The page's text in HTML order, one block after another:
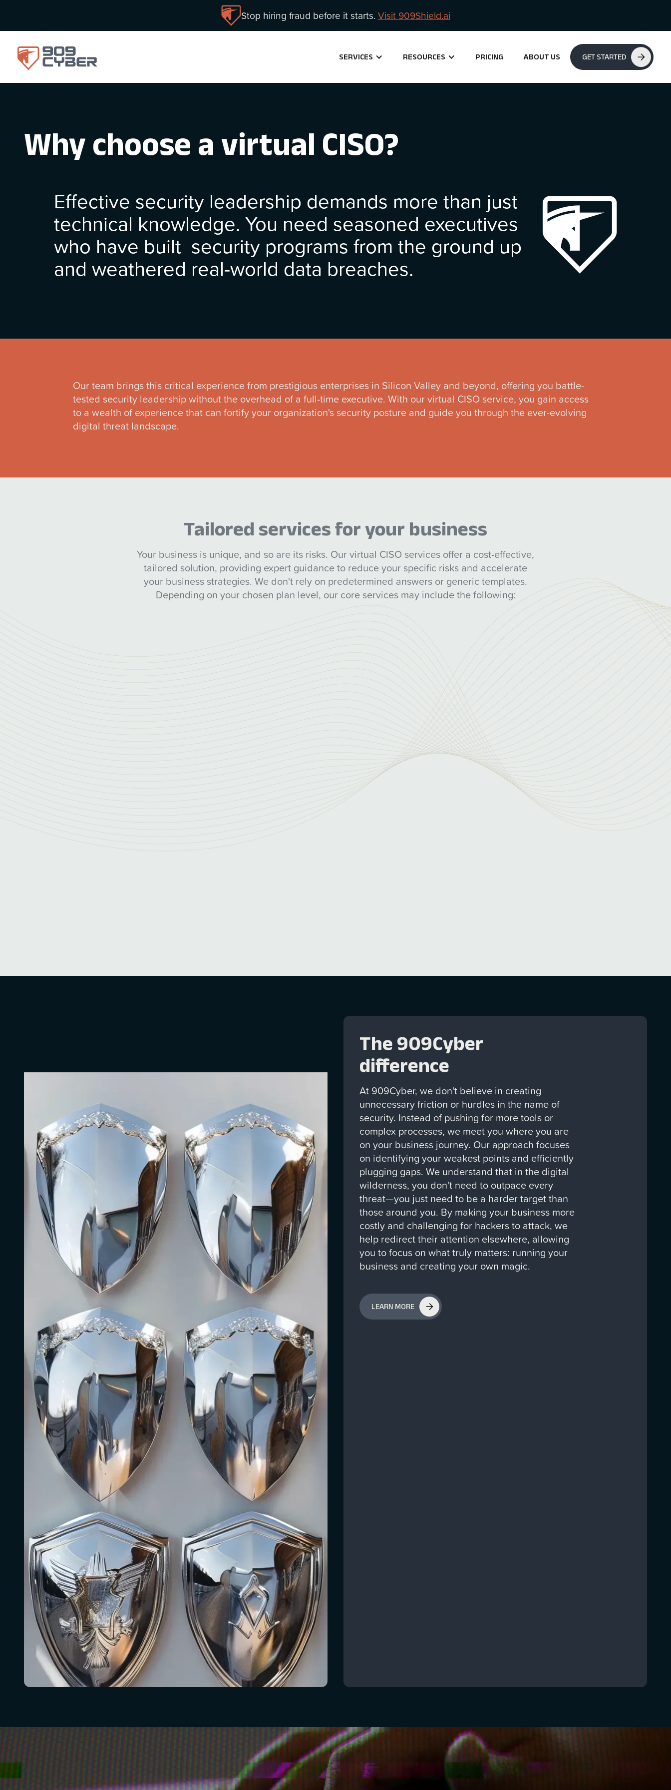
Stop hiring fraud before it starts. Visit 909Shield.ai
SERVICES RESOURCES PRICING ABOUT US GET STARTED
Why choose a virtual CISO?
Effective security leadership demands more than just
technical knowledge. You need seasoned executives
who have built security programs from the ground up
and weathered real-world data breaches.
Our team brings this critical experience from prestigious enterprises in Silicon Valley and beyond, offering you battle-
tested security leadership without the overhead of a full-time executive. With our virtual CISO service, you gain access
to a wealth of experience that can fortify your organization's security posture and guide you through the ever-evolving
digital threat landscape.
Tailored services for your business
Your business is unique, and so are its risks. Our virtual CISO services offer a cost-effective,
tailored solution, providing expert guidance to reduce your specific risks and accelerate
your business strategies. We don't rely on predetermined answers or generic templates.
Depending on your chosen plan level, our core services may include the following:
Expertise and versatility
Our team brings years of diverse industry experience to the table. We
offer creative thinking and a multifaceted approach to security
challenges. Our collective expertise allows us to wear many hats,
potentially reducing costs and accelerating execution.
The 909Cyber
difference
At 909Cyber, we don't believe in creating
unnecessary friction or hurdles in the name of
security. Instead of pushing for more tools or
complex processes, we meet you where you are
on your business journey. Our approach focuses
on identifying your weakest points and efficiently
plugging gaps. We understand that in the digital
wilderness, you don't need to outpace every
threat—you just need to be a harder target than
those around you. By making your business more
costly and challenging for hackers to attack, we
help redirect their attention elsewhere, allowing
you to focus on what truly matters: running your
business and creating your own magic.
LEARN MORE